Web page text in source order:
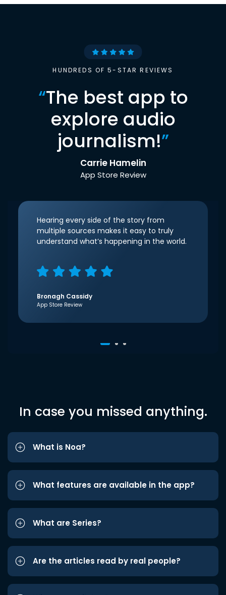
HUNDREDS OF 5-STAR REVIEWS
“The best app to
explore audio
journalism!”
Carrie Hamelin
App Store Review
Hearing every side of the story from
multiple sources makes it easy to truly
understand what’s happening in the world.
Bronagh Cassidy
App Store Review
In case you missed anything.
What is Noa?
What features are available in the app?
What are Series?
Are the articles read by real people?